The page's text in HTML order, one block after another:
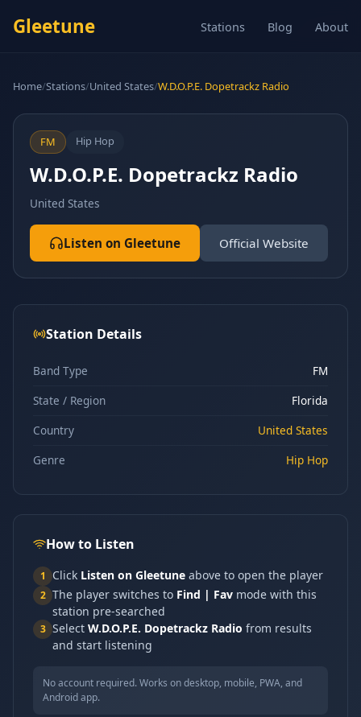
Gleetune Stations Blog About
Home/Stations/United States/W.D.O.P.E. Dopetrackz Radio
FM Hip Hop
W.D.O.P.E. Dopetrackz Radio
United States
Listen on Gleetune Official Website
Station Details
Band Type
FM
State / Region
Florida
Country
United States
Genre
Hip Hop
How to Listen
1 Click Listen on Gleetune above to open the player
2 The player switches to Find | Fav mode with this
station pre-searched
3 Select W.D.O.P.E. Dopetrackz Radio from results
and start listening
No account required. Works on desktop, mobile, PWA, and
Android app.